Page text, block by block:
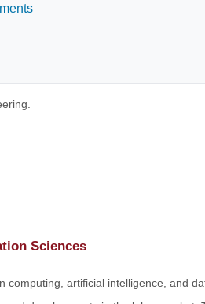
Sciences
computing, artificial intelligence, and